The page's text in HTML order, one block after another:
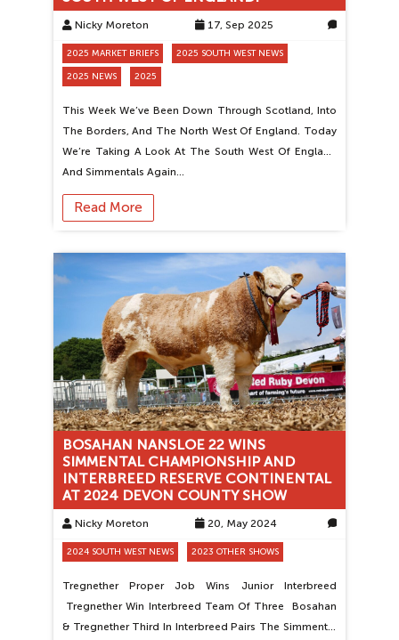
Nicky Moreton 17, Sep 2025
2025 MARKET BRIEFS 2025 SOUTH WEST NEWS
2025 NEWS 2025
This Week We’ve Been Down Through Scotland, Into
The Borders, And The North West Of England. Today
We’re Taking A Look At The South West Of England
And Simmentals Again…
Read More
BOSAHAN NANSLOE 22 WINS
SIMMENTAL CHAMPIONSHIP AND
INTERBREED RESERVE CONTINENTAL
AT 2024 DEVON COUNTY SHOW
Nicky Moreton 20, May 2024
2024 SOUTH WEST NEWS 2023 OTHER SHOWS
Tregnether Proper Job Wins Junior Interbreed
Tregnether Win Interbreed Team Of Three Bosahan
& Tregnether Third In Interbreed Pairs The Simmental